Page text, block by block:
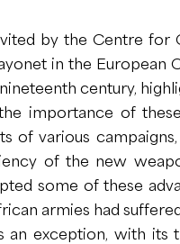
by the Centre
in the
century,
importance of
various
of the new
some of these
armies had
an exception, with